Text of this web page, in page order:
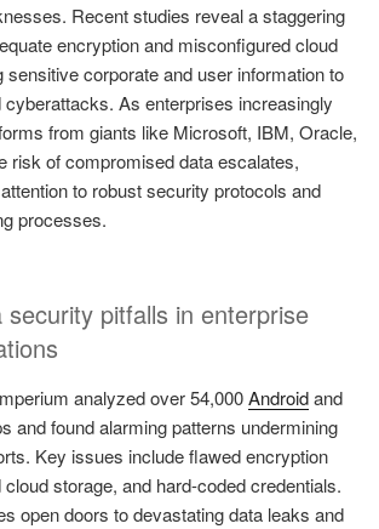
Recent studies reveal a staggering
encryption and misconfigured cloud
corporate and user information to
cyberattacks. As enterprises increasingly
from giants like Microsoft, IBM, Oracle,
risk of compromised data escalates,
to robust security protocols and
processes.
pitfalls in enterprise
analyzed over 54,000Androidand
and found alarming patterns undermining
Key issues include flawed encryption
storage, and hard-coded credentials.
open doors to devastating data leaks and